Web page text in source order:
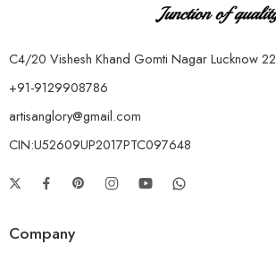
C4/20 Vishesh Khand Gomti Nagar Lucknow
+91-9129908786
artisanglory@gmail.com
CIN:U52609UP2017PTC097648
Company